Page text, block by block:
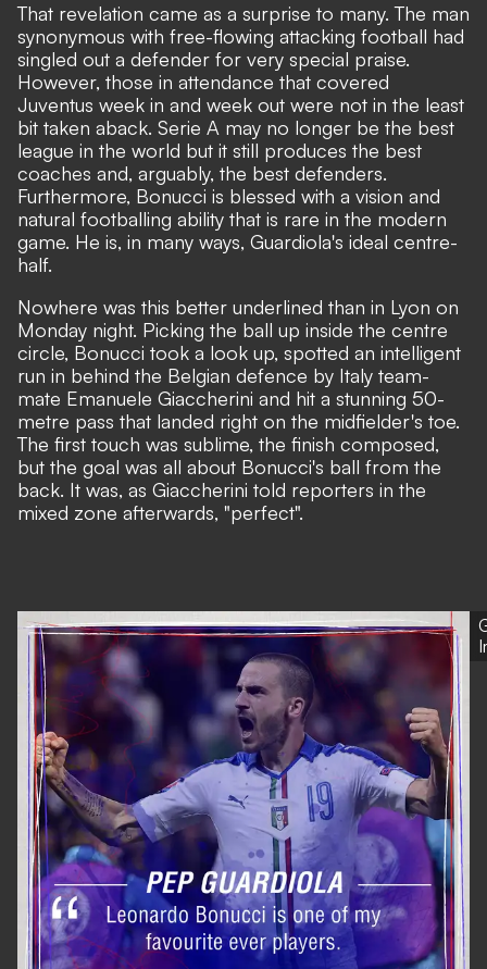
That revelation came as a surprise to many. The man
synonymous with free-flowing attacking football had
singled out a defender for very special praise.
However, those in attendance that covered
Juventus week in and week out were not in the least
bit taken aback. Serie A may no longer be the best
league in the world but it still produces the best
coaches and, arguably, the best defenders.
Furthermore, Bonucci is blessed with a vision and
natural footballing ability that is rare in the modern
game. He is, in many ways, Guardiola's ideal centre-
half.
Nowhere was this better underlined than in Lyon on
Monday night. Picking the ball up inside the centre
circle, Bonucci took a look up, spotted an intelligent
run in behind the Belgian defence by Italy team-
mate Emanuele Giaccherini and hit a stunning 50-
metre pass that landed right on the midfielder's toe.
The first touch was sublime, the finish composed,
but the goal was all about Bonucci's ball from the
back. It was, as Giaccherini told reporters in the
mixed zone afterwards, "perfect".